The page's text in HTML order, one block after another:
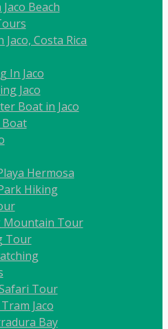
Beach
Costa Rica
In Jaco
Jaco
Boat in Jaco
Boat
Hermosa
Hiking
Mountain Tour
Tour
Tour
Jaco
Bay